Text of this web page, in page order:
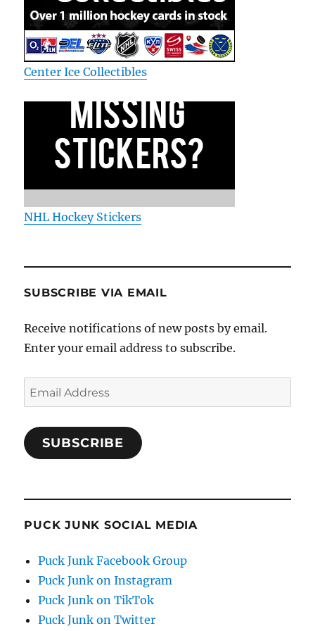
Center Ice Collectibles
NHL Hockey Stickers
SUBSCRIBE VIA EMAIL
Receive notifications of new posts by email.
Enter your email address to subscribe.
Email
Address
SUBSCRIBE
PUCK JUNK SOCIAL MEDIA
Puck Junk Facebook Group
Puck Junk on Instagram
Puck Junk on TikTok
Puck Junk on Twitter